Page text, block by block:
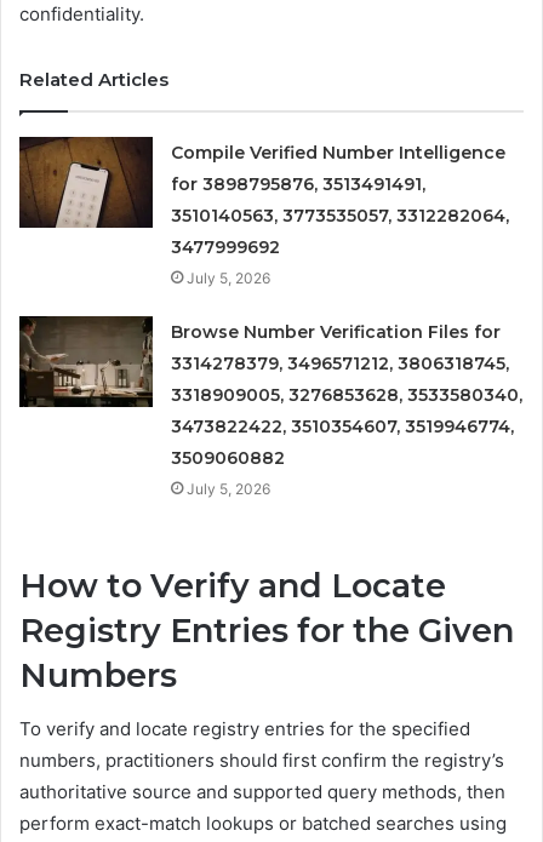
confidentiality.
Related Articles
Compile Verified Number Intelligence
for 3898795876, 3513491491,
3510140563, 3773535057, 3312282064,
3477999692
July 5, 2026
Browse Number Verification Files for
3314278379, 3496571212, 3806318745,
3318909005, 3276853628, 3533580340,
3473822422, 3510354607, 3519946774,
3509060882
July 5, 2026
How to Verify and Locate
Registry Entries for the Given
Numbers
To verify and locate registry entries for the specified
numbers, practitioners should first confirm the registry’s
authoritative source and supported query methods, then
perform exact-match lookups or batched searches using